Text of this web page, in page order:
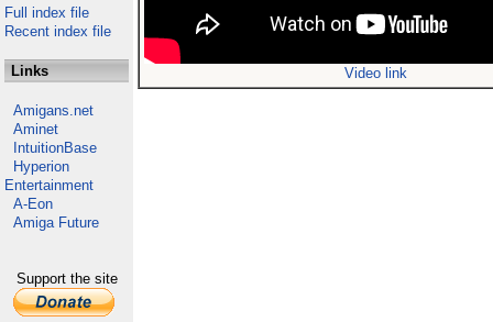
Full index file
Recent index file
Links
Amigans.net
Aminet
IntuitionBase
Hyperion
Entertainment
A-Eon
Amiga Future
Support the site
Video link